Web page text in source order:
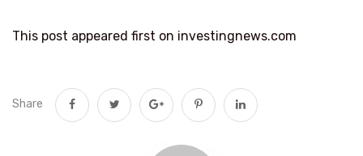
This post appeared first on investingnews.com
Share